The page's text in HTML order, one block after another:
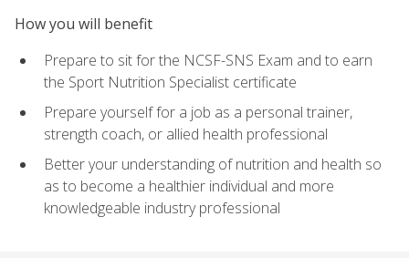
How you will benefit
Prepare to sit for the NCSF-SNS Exam and to earn
the Sport Nutrition Specialist certificate
Prepare yourself for a job as a personal trainer,
strength coach, or allied health professional
Better your understanding of nutrition and health so
as to become a healthier individual and more
knowledgeable industry professional